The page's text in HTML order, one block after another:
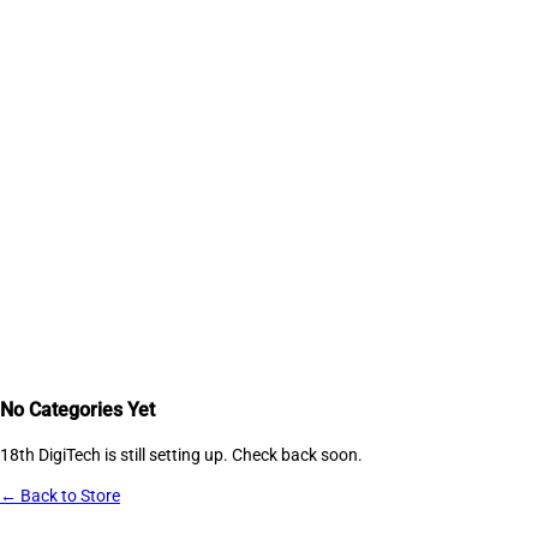
No Categories Yet
18th DigiTech is still setting up. Check back soon.
← Back to Store